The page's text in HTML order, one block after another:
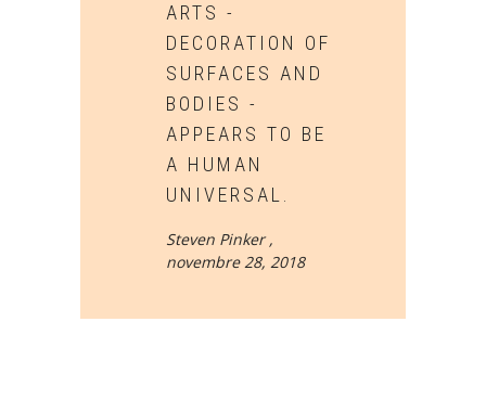
ARTS -
DECORATION OF
SURFACES AND
BODIES -
APPEARS TO BE
A HUMAN
UNIVERSAL.
Steven Pinker ,
novembre 28, 2018